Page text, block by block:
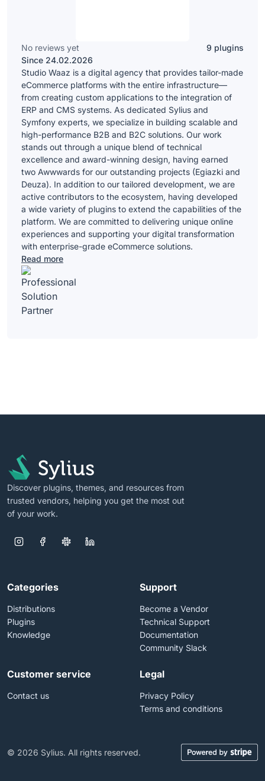
No reviews yet
9 plugins
Since 24.02.2026
Studio Waaz is a digital agency that provides tailor-made
eCommerce platforms with the entire infrastructure—
from creating custom applications to the integration of
ERP and CMS systems. As dedicated Sylius and
Symfony experts, we specialize in building scalable and
high-performance B2B and B2C solutions. Our work
stands out through a unique blend of technical
excellence and award-winning design, having earned
two Awwwards for our outstanding projects (Egiazki and
Deuza). In addition to our tailored development, we are
active contributors to the ecosystem, having developed
a wide variety of plugins to extend the capabilities of the
platform. We are committed to delivering unique online
experiences and supporting your digital transformation
with enterprise-grade eCommerce solutions.
Read more
Discover plugins, themes, and resources from
trusted vendors, helping you get the most out
of your work.
Categories
Distributions
Plugins
Knowledge
Support
Become a Vendor
Technical Support
Documentation
Community Slack
Customer service
Contact us
Legal
Privacy Policy
Terms and conditions
© 2026 Sylius. All rights reserved.